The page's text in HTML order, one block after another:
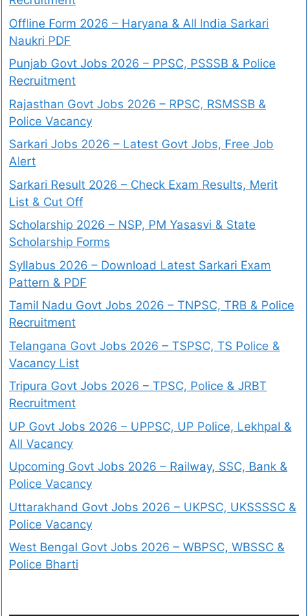
Offline Form 2026 – Haryana & All India Sarkari
Naukri PDF
Punjab Govt Jobs 2026 – PPSC, PSSSB & Police
Recruitment
Rajasthan Govt Jobs 2026 – RPSC, RSMSSB &
Police Vacancy
Sarkari Jobs 2026 – Latest Govt Jobs, Free Job
Alert
Sarkari Result 2026 – Check Exam Results, Merit
List & Cut Off
Scholarship 2026 – NSP, PM Yasasvi & State
Scholarship Forms
Syllabus 2026 – Download Latest Sarkari Exam
Pattern & PDF
Tamil Nadu Govt Jobs 2026 – TNPSC, TRB & Police
Recruitment
Telangana Govt Jobs 2026 – TSPSC, TS Police &
Vacancy List
Tripura Govt Jobs 2026 – TPSC, Police & JRBT
Recruitment
UP Govt Jobs 2026 – UPPSC, UP Police, Lekhpal &
All Vacancy
Upcoming Govt Jobs 2026 – Railway, SSC, Bank &
Police Vacancy
Uttarakhand Govt Jobs 2026 – UKPSC, UKSSSSC &
Police Vacancy
West Bengal Govt Jobs 2026 – WBPSC, WBSSC &
Police Bharti